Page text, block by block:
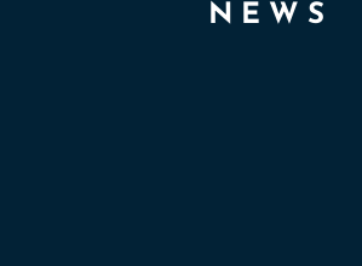
NEWS